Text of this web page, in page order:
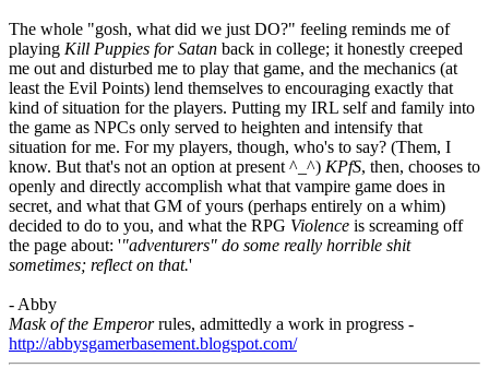
The whole "gosh, what did we just DO?" feeling reminds me of
playing Kill Puppies for Satan back in college; it honestly creeped
me out and disturbed me to play that game, and the mechanics (at
least the Evil Points) lend themselves to encouraging exactly that
kind of situation for the players. Putting my IRL self and family into
the game as NPCs only served to heighten and intensify that
situation for me. For my players, though, who's to say? (Them, I
know. But that's not an option at present ^_^) KPfS, then, chooses to
openly and directly accomplish what that vampire game does in
secret, and what that GM of yours (perhaps entirely on a whim)
decided to do to you, and what the RPG Violence is screaming off
the page about: '"adventurers" do some really horrible shit
sometimes; reflect on that.'
- Abby
Mask of the Emperorrules, admittedly a work in progress -
http://abbysgamerbasement.blogspot.com/